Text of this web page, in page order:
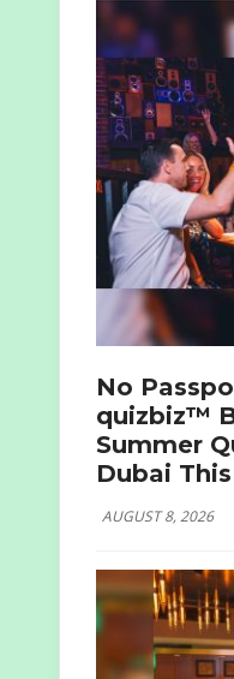
No
quizbiz™
Summer
Dubai
AUGUST 8, 2026